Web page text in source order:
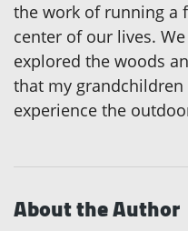
the work of running a
center of our lives.
explored the woods
that my
experience the
About the Author